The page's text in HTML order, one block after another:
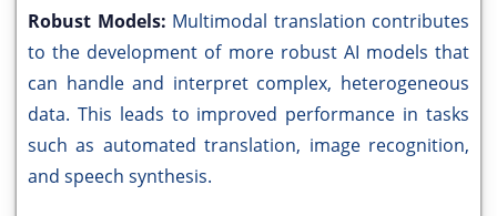
Robust Models: Multimodal translation contributes
to the development of more robust AI models that
can handle and interpret complex, heterogeneous
data. This leads to improved performance in tasks
such as automated translation, image recognition,
and speech synthesis.